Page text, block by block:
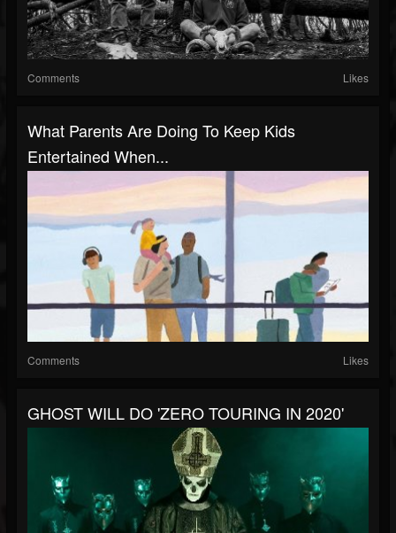
Comments Likes
What Parents Are Doing To Keep Kids
Entertained When...
Comments Likes
GHOST WILL DO 'ZERO TOURING IN 2020'